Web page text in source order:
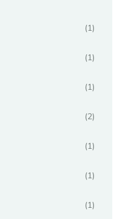
(1)
(1)
(1)
(2)
(1)
(1)
(1)